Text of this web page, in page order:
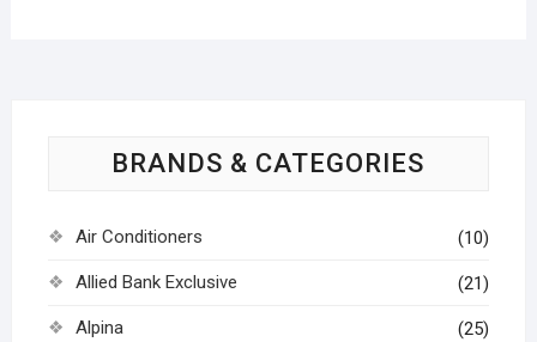
BRANDS & CATEGORIES
Air Conditioners (10)
Allied Bank Exclusive (21)
Alpina (25)